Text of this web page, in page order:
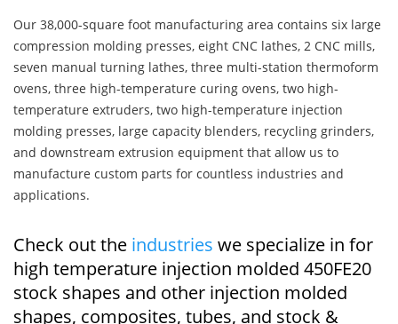
Our 38,000-square foot manufacturing area contains six large
compression molding presses, eight CNC lathes, 2 CNC mills,
seven manual turning lathes, three multi-station thermoform
ovens, three high-temperature curing ovens, two high-
temperature extruders, two high-temperature injection
molding presses, large capacity blenders, recycling grinders,
and downstream extrusion equipment that allow us to
manufacture custom parts for countless industries and
applications.
Check out the industries we specialize in for
high temperature injection molded 450FE20
stock shapes and other injection molded
shapes, composites, tubes, and stock &